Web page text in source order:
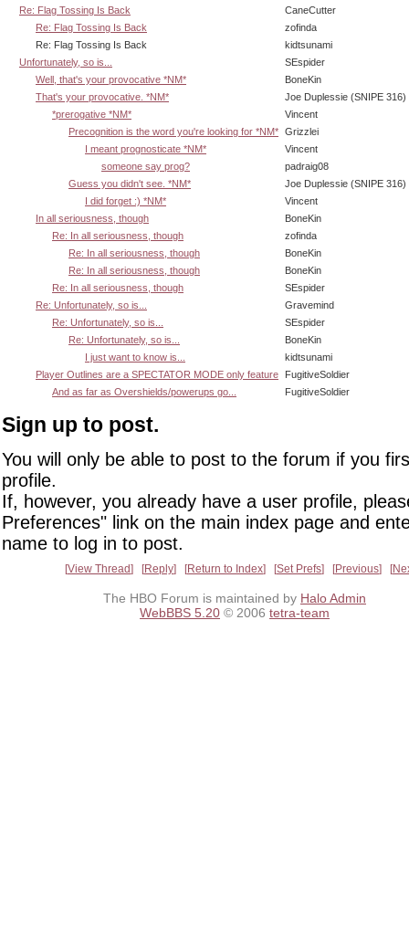
Re: Flag Tossing Is Back
CaneCutter
Re: Flag Tossing Is Back
zofinda
Re: Flag Tossing Is Back
kidtsunami
Unfortunately, so is...
SEspider
Well, that's your provocative *NM*
BoneKin
That's your provocative. *NM*
Joe Duplessie (SNIPE 316)
*prerogative *NM*
Vincent
Precognition is the word you're looking for *NM* Grizzlei
I meant prognosticate *NM*
Vincent
someone say prog?
padraig08
Guess you didn't see. *NM*
Joe Duplessie (SNIPE 316)
I did forget :) *NM*
Vincent
In all seriousness, though
BoneKin
Re: In all seriousness, though
zofinda
Re: In all seriousness, though
BoneKin
Re: In all seriousness, though
BoneKin
Re: In all seriousness, though
SEspider
Re: Unfortunately, so is...
Gravemind
Re: Unfortunately, so is...
SEspider
Re: Unfortunately, so is...
BoneKin
I just want to know is...
kidtsunami
Player Outlines are a SPECTATOR MODE only feature
FugitiveSoldier
And as far as Overshields/powerups go...
FugitiveSoldier
Sign up to post.
You will only be able to post to the forum if you
profile.
If, however, you already have a user profile,
Preferences" link on the main index page and
name to log in to post.
View Thread Reply Return to Index Set Prefs Previous
The HBO Forum is maintained by Halo Admin
WebBBS 5.20 © 2006 tetra-team